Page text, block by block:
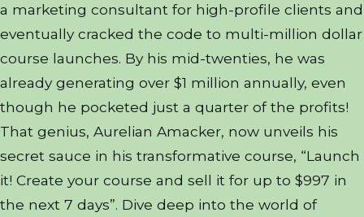
a marketing consultant for high-profile clients and
eventually cracked the code to multi-million dollar
course launches. By his mid-twenties, he was
already generating over $1 million annually, even
though he pocketed just a quarter of the profits!
That genius, Aurelian Amacker, now unveils his
secret sauce in his transformative course, “Launch
it! Create your course and sell it for up to $997 in
the next 7 days”. Dive deep into the world of